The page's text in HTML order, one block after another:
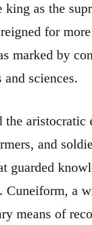
as the
for more
marked by
sciences.
aristocratic
and
guarded
a
means of